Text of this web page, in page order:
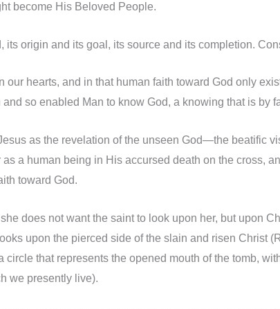
become His Beloved People.
origin and its goal, its source and its completion.
hearts, and in that human faith toward God only
so enabled Man to know God, a knowing that is by
as the revelation of the unseen God—the beatific
a human being in His accursed death on the cross,
toward God.
does not want the saint to look upon her, but upon
upon the pierced side of the slain and risen Christ
that represents the opened mouth of the tomb,
we presently live).